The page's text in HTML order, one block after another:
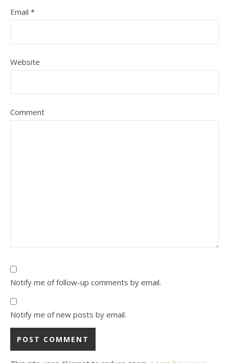
Email *
Website
Comment
Notify me of follow-up comments by email.
Notify me of new posts by email.